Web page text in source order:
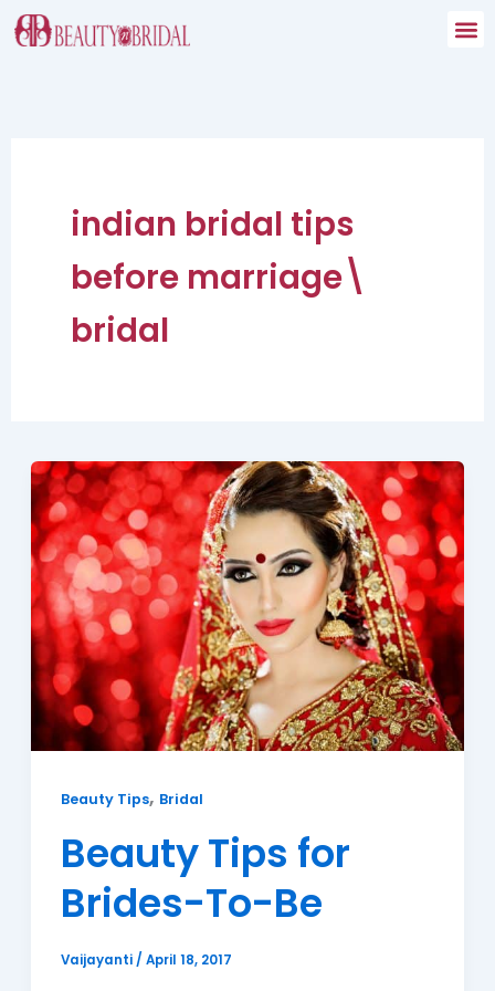
Skip
to
indian bridal tips
before marriage\
bridal
Beauty Tips, Bridal
Beauty Tips for
Brides-To-Be
Vaijayanti / April 18, 2017